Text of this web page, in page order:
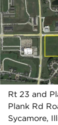
Rt 23 and
Plank Rd
Sycamore,